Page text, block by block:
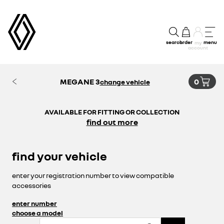
searchorder my
account
menu
MEGANE 3change vehicle 0
AVAILABLE FOR FITTING OR COLLECTION
find out more
find your vehicle
enter your registration number to view compatible
accessories
enter number
choose a model